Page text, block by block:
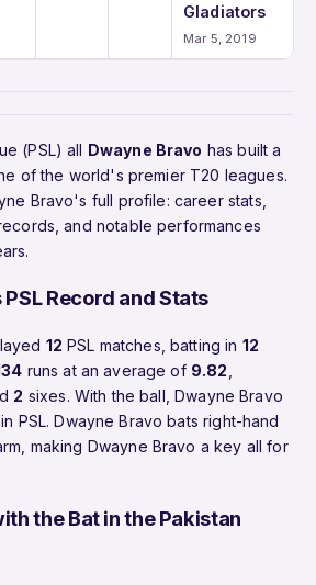
Gladiators
Mar 5, 2019
(PSL) all Dwayne Bravo has built a
of the world's premier T20 leagues.
Bravo's full profile: career stats,
and notable performances
Record and Stats
12 PSL matches, batting in 12
runs at an average of 9.82
2 sixes. With the ball, Dwayne Bravo
PSL. Dwayne Bravo bats right-hand
making Dwayne Bravo a key all for
the Bat in the Pakistan